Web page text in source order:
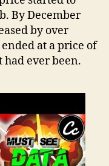
By December
by over
at a price of
had ever been.